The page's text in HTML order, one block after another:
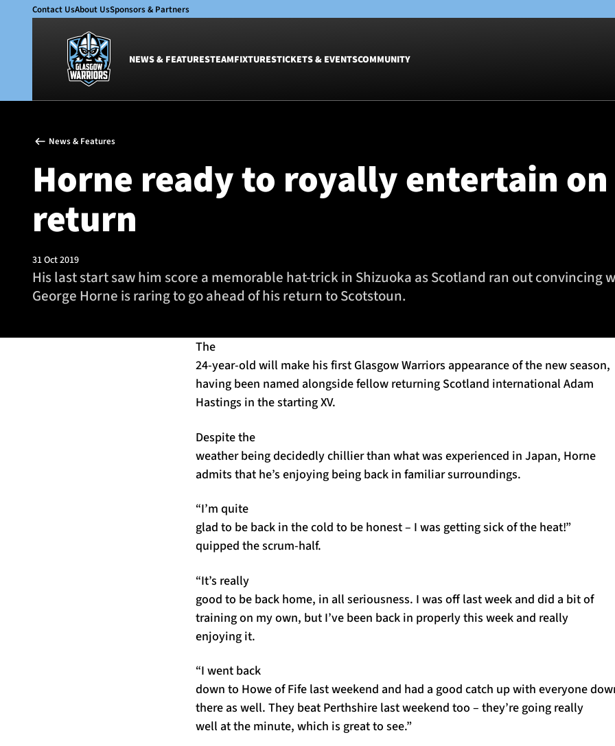
Contact UsAbout UsSponsors & Partners
NEWS & FEATURESTEAMFIXTURESTICKETS & EVENTSCOMMUNITY
Glasgow Warriors
Club
International
Ticketing
Women
Academy
Women
Group
Warrior
News & Features
Horne ready to royally entertain
return
31 Oct 2019
His last start saw him score a memorable hat-trick in Shizuoka as Scotland ran out convincing
George Horne is raring to go ahead of his return to Scotstoun.
The
24-year-old will make his first Glasgow Warriors appearance of the new season,
having been named alongside fellow returning Scotland international Adam
Hastings in the starting XV.
Despite the
weather being decidedly chillier than what was experienced in Japan, Horne
admits that he’s enjoying being back in familiar surroundings.
“I’m quite
glad to be back in the cold to be honest – I was getting sick of the heat!”
quipped the scrum-half.
“It’s really
good to be back home, in all seriousness. I was off last week and did a bit of
training on my own, but I’ve been back in properly this week and really
enjoying it.
“I went back
down to Howe of Fife last weekend and had a good catch up with everyone
there as well. They beat Perthshire last weekend too – they’re going really
well at the minute, which is great to see.”